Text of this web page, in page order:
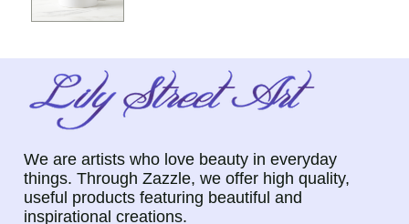
We are artists who love beauty in everyday
things. Through Zazzle, we offer high quality,
useful products featuring beautiful and
inspirational creations.